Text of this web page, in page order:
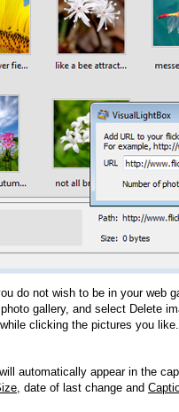
do not wish to be in your web
gallery, and select Delete
clicking the pictures you like.
automatically appear in the
, date of last change and